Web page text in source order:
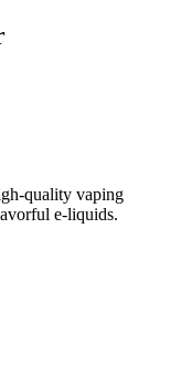
quality vaping
e-liquids.